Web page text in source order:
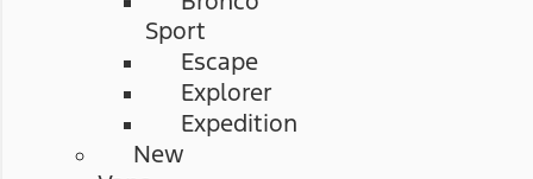
Sport
Escape
Explorer
Expedition
New